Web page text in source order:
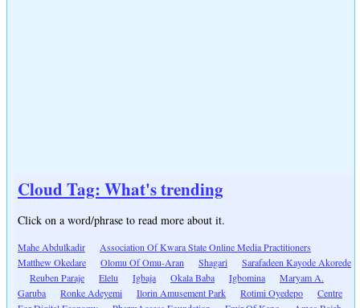
Cloud Tag: What's trending
Click on a word/phrase to read more about it.
Mahe Abdulkadir
Association Of Kwara State Online Media Practitioners
Matthew Okedare
Olomu Of Omu-Aran Shagari
Sarafadeen Kayode Akorede
Reuben Paraje
Elelu Igbaja Okala Baba Igbomina
Maryam A.
Garuba
Ronke Adeyemi Ilorin Amusement Park Rotimi Oyedepo
Centre